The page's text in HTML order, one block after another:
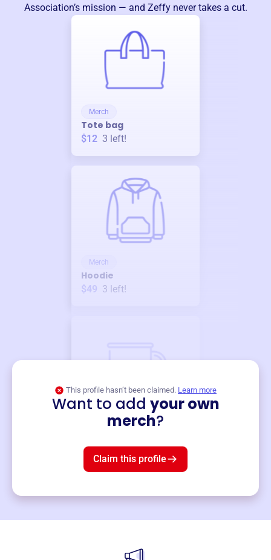
Association’s mission — and Zeffy never takes a cut.
Merch
Tote bag
$12 3 left!
Merch
Hoodie
$49 3 left!
This profile hasn’t been claimed. Learn more
Want to add your own
merch?
Claim this profile